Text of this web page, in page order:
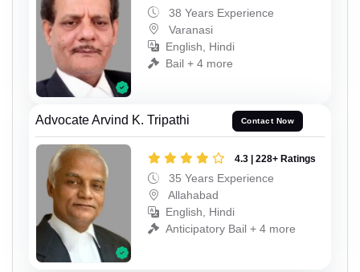
38 Years Experience
Varanasi
English, Hindi
Bail + 4 more
Advocate Arvind K. Tripathi Contact Now
4.3 | 228+ Ratings
35 Years Experience
Allahabad
English, Hindi
Anticipatory Bail + 4 more